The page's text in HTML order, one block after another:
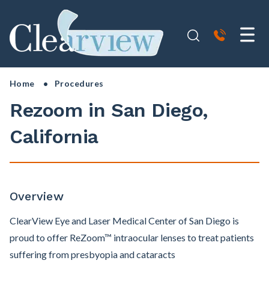
Home • Procedures
Rezoom in San Diego,
California
Overview
ClearView Eye and Laser Medical Center of San Diego is
proud to offer ReZoom™ intraocular lenses to treat patients
suffering from presbyopia and cataracts